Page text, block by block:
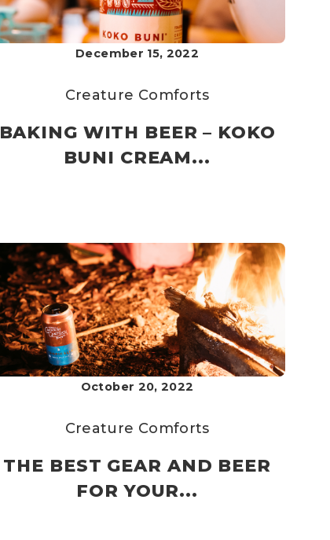
December 15, 2022
Creature Comforts
BAKING WITH BEER – KOKO
BUNI CREAM...
October 20, 2022
Creature Comforts
THE BEST GEAR AND BEER
FOR YOUR...